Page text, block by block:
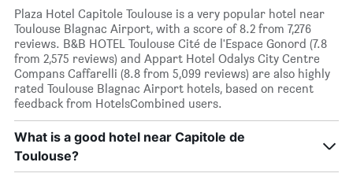
Plaza Hotel Capitole Toulouse is a very popular hotel near
Toulouse Blagnac Airport, with a score of 8.2 from 7,276
reviews. B&B HOTEL Toulouse Cité de l'Espace Gonord (7.8
from 2,575 reviews) and Appart Hotel Odalys City Centre
Compans Caffarelli (8.8 from 5,099 reviews) are also highly
rated Toulouse Blagnac Airport hotels, based on recent
feedback from HotelsCombined users.
What is a good hotel near Capitole de
Toulouse?